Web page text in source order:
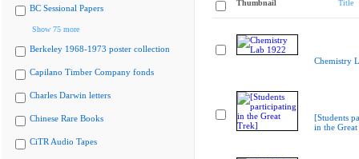
BC Sessional Papers
Show 75 more
Berkeley 1968-1973 poster collection
Capilano Timber Company fonds
Charles Darwin letters
Chinese Rare Books
CiTR Audio Tapes
Thumbnail Title
Chemistry
[Students
in the